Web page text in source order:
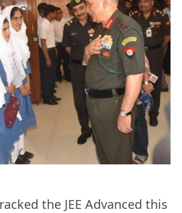
the JEE Advanced this